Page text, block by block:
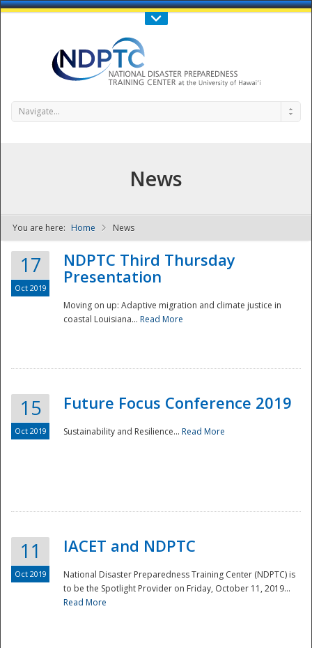
Call Us : 808-956-0600
NDPTC - The
Navigate...
News
You are here: Home News
17
Oct 2019
NDPTC Third Thursday
Presentation
Moving on up: Adaptive migration and climate justice in
coastal Louisiana... Read More
15
Oct 2019
Future Focus Conference 2019
Sustainability and Resilience... Read More
11
Oct 2019
IACET and NDPTC
National Disaster Preparedness Training Center (NDPTC) is
to be the Spotlight Provider on Friday, October 11, 2019...
Read More